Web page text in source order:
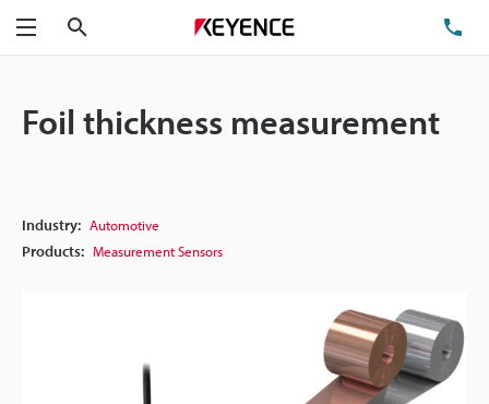
Menu
Foil thickness measurement
Industry: Automotive
Products: Measurement Sensors